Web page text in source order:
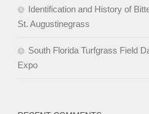
Identification and History of
St. Augustinegrass
South Florida Turfgrass Field
Expo